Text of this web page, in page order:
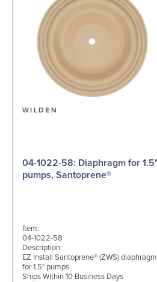
WILDEN
04-1022-58: Diaphragm for 1.5"
pumps, Santoprene®
Item:
04-1022-58
Description:
EZ Install Santoprene® (ZWS) diaphragm
for 1.5" pumps
Ships Within 10 Business Days